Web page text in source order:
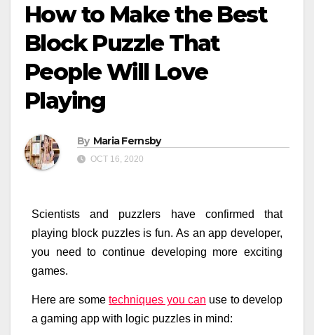
How to Make the Best
Block Puzzle That
People Will Love
Playing
By Maria Fernsby
OCT 16, 2020
Scientists and puzzlers have confirmed that
playing block puzzles is fun. As an app developer,
you need to continue developing more exciting
games.
Here are sometechniques you can use to develop
a gaming app with logic puzzles in mind: